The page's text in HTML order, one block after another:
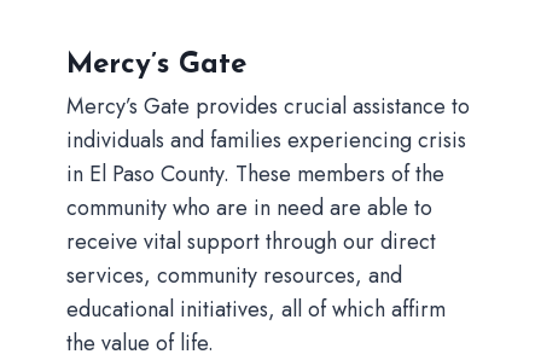
Mercy’s Gate
Mercy’s Gate provides crucial assistance to
individuals and families experiencing crisis
in El Paso County. These members of the
community who are in need are able to
receive vital support through our direct
services, community resources, and
educational initiatives, all of which affirm
the value of life.